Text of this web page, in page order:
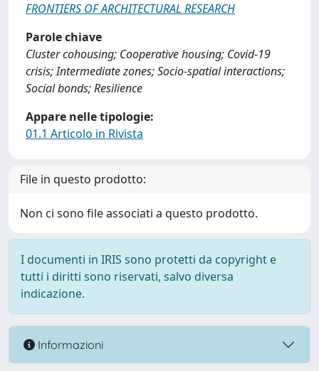
FRONTIERS OF ARCHITECTURAL RESEARCH
Parole chiave
Cluster cohousing; Cooperative housing; Covid-19
crisis; Intermediate zones; Socio-spatial interactions;
Social bonds; Resilience
Appare nelle tipologie:
01.1 Articolo in Rivista
File in questo prodotto:
Non ci sono file associati a questo prodotto.
I documenti in IRIS sono protetti da copyright e
tutti i diritti sono riservati, salvo diversa
indicazione.
Informazioni